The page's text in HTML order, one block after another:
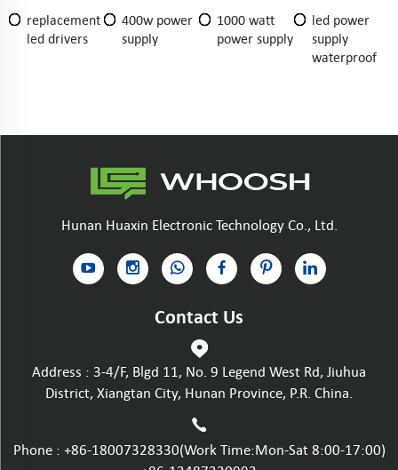
replacement
led drivers
400w power
supply
1000 watt
power supply
led power
supply
waterproof
Hunan Huaxin Electronic Technology Co., Ltd.
Contact Us
Address : 3-4/F, Blgd 11, No. 9 Legend West Rd, Jiuhua
District, Xiangtan City, Hunan Province, P.R. China.
Phone : +86-18007328330(Work Time:Mon-Sat 8:00-17:00)